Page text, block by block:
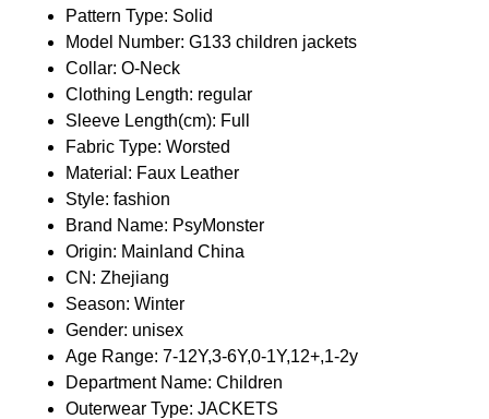
Pattern Type: Solid
Model Number: G133 children jackets
Collar: O-Neck
Clothing Length: regular
Sleeve Length(cm): Full
Fabric Type: Worsted
Material: Faux Leather
Style: fashion
Brand Name: PsyMonster
Origin: Mainland China
CN: Zhejiang
Season: Winter
Gender: unisex
Age Range: 7-12Y,3-6Y,0-1Y,12+,1-2y
Department Name: Children
Outerwear Type: JACKETS